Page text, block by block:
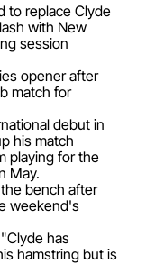
to replace Clyde
with New
session
opener after
match for
debut in
his match
playing for the
May.
bench after
weekend's
has
hamstring but is